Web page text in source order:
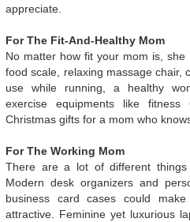
appreciate.
For The Fit-And-Healthy Mom
No matter how fit your mom is,
food scale, relaxing massage chair,
use while running, a healthy
exercise equipments like
Christmas gifts for a mom who
For The Working Mom
There are a lot of different
Modern desk organizers and
business card cases could
attractive. Feminine yet luxurious